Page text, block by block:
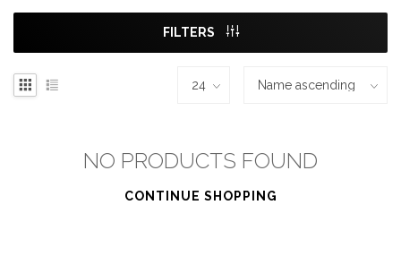
FILTERS
NO PRODUCTS FOUND
CONTINUE SHOPPING